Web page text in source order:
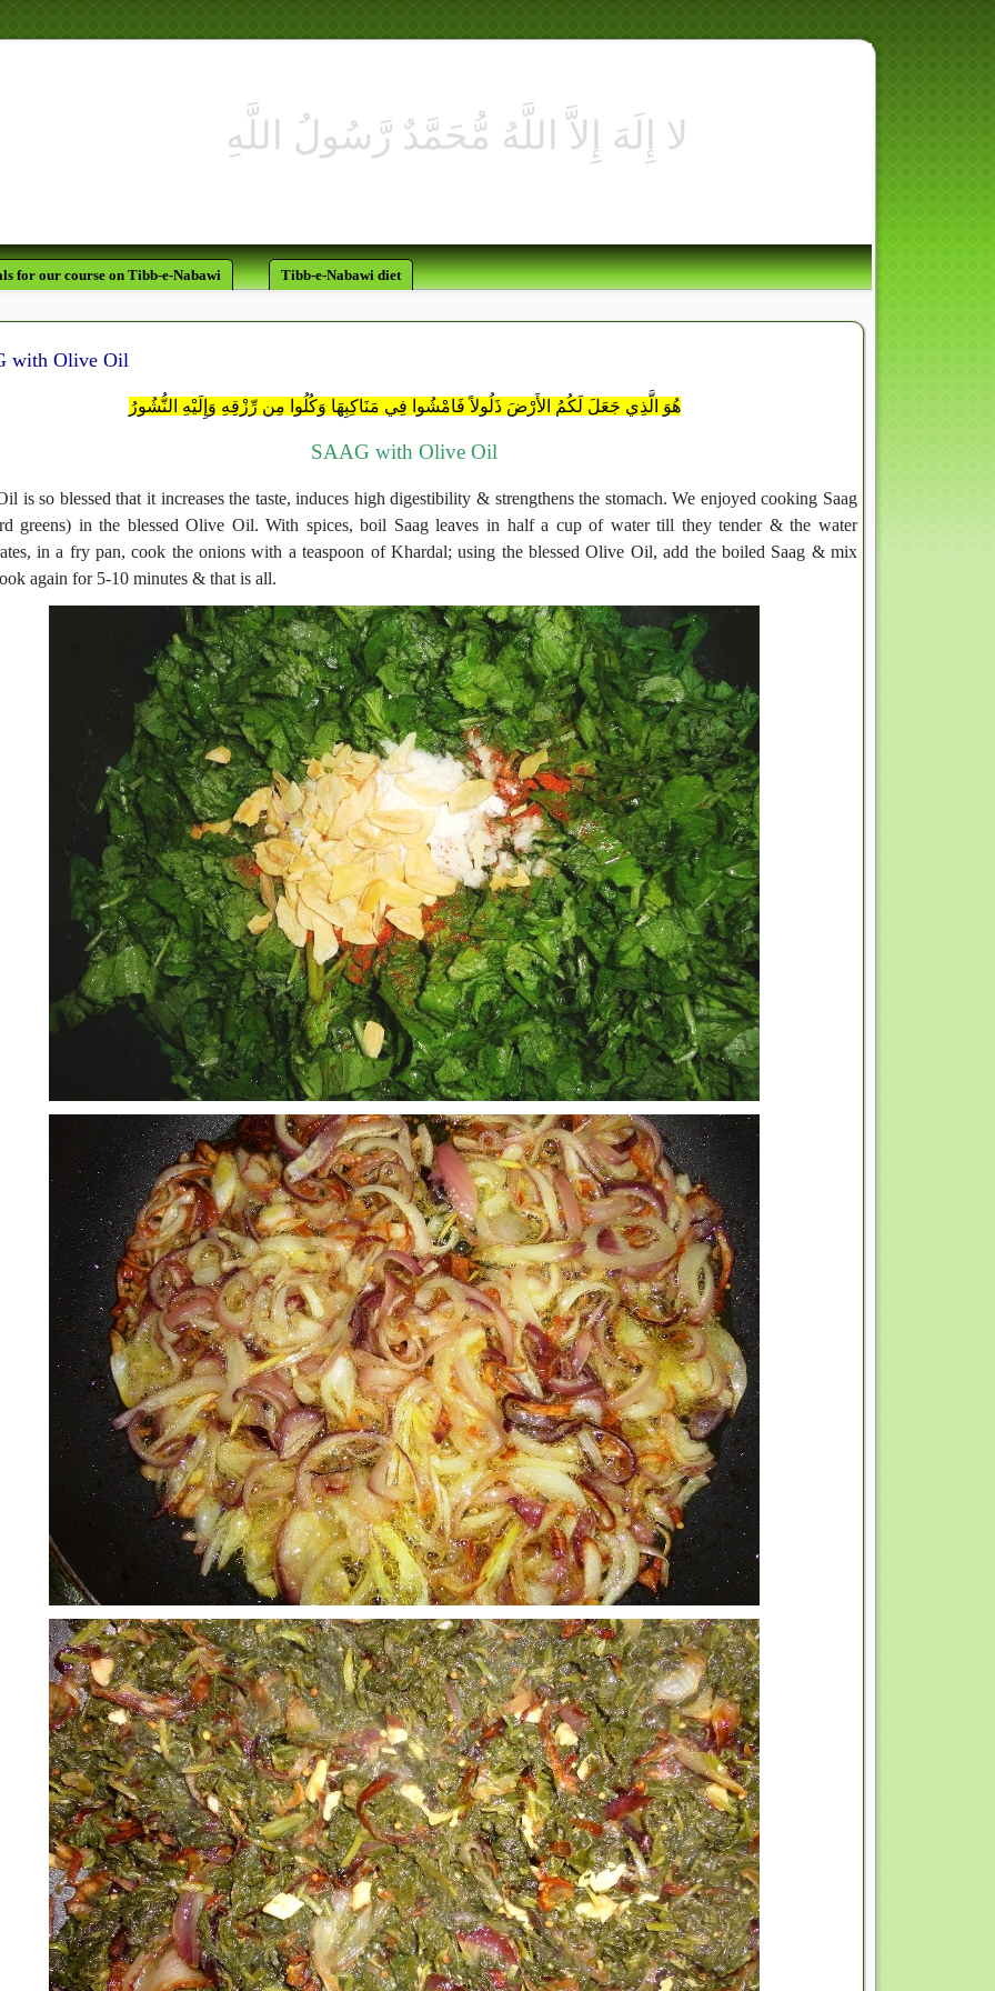
لَقَدْ كَانَ لَكُمْ فِي ر
for our course on Tibb-e-Nabawi Tibb-e-Nabawi diet
with Olive Oil
هُوَ الَّذِي جَعَلَ لَكُمُ الأَرْضَ ذَلُولاً فَامْشُوا فِي مَنَاكِبِهَا وَكُلُوا مِن رِّزْقِهِ وَإِلَيْهِ النُّشُورُ
SAAG with Olive Oil
is so blessed that it increases the taste, induces high digestibility & strengthens the stomach. We enjoyed cooking Saag
greens) in the blessed Olive Oil. With spices, boil Saag leaves in half a cup of water till they tender & the water
in a fry pan, cook the onions with a teaspoon of Khardal; using the blessed Olive Oil, add the boiled Saag & mix
again for 5-10 minutes & that is all.